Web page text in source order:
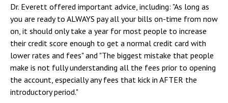
Dr. Everett offered important advice, including: "As long as
you are ready to ALWAYS pay all your bills on-time from now
on, it should only take a year for most people to increase
their credit score enough to get a normal credit card with
lower rates and fees" and "The biggest mistake that people
make is not fully understanding all the fees prior to opening
the account, especially any fees that kick in AFTER the
introductory period."